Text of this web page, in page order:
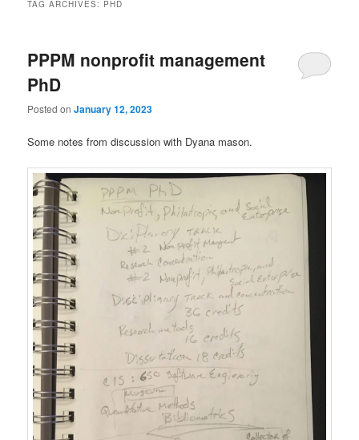
TAG ARCHIVES: PHD
PPPM nonprofit management
PhD
Posted onJanuary 12, 2023
Some notes from discussion with Dyana mason.